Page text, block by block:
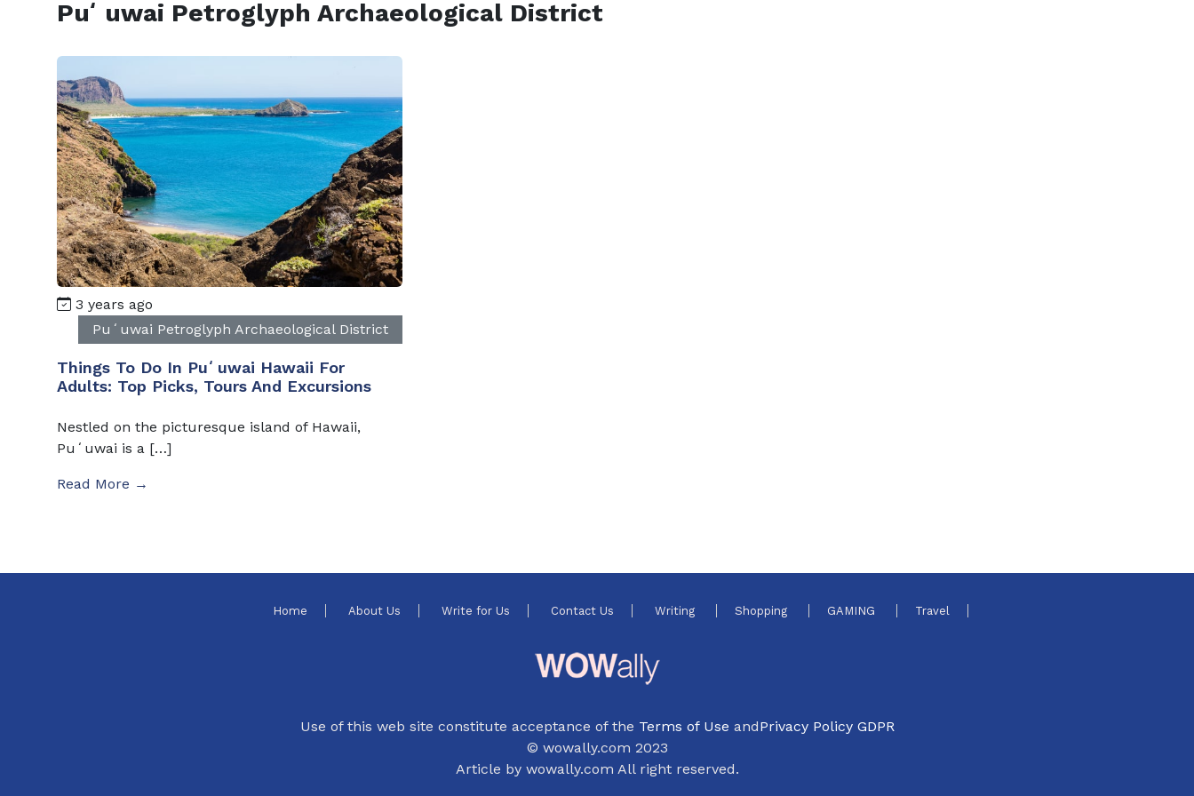
Puʻuwai Petroglyph Archaeological District
3 years ago
Puʻuwai Petroglyph Archaeological District
Things To Do In Puʻuwai Hawaii For
Adults: Top Picks, Tours And Excursions
Nestled on the picturesque island of Hawaii,
Puʻuwai is a […]
Read More →
Home About Us Write for Us Contact Us Writing Shopping GAMING Travel
Use of this web site constitute acceptance of the Terms of Use andPrivacy Policy GDPR
© wowally.com 2023
Article by wowally.com All right reserved.